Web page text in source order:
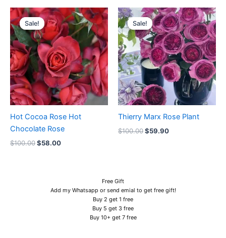
Sale!
Sale!
Hot Cocoa Rose Hot
Chocolate Rose
$100.00
Original
price
was:
$100.00.
$58.00
Current
price
is:
$58.00.
Sale!
Sale!
Thierry Marx Rose Plant
$100.00
Original
price
was:
$100.00.
$59.90
Current
price
is:
$59.90.
Free Gift
Add my Whatsapp or send emial to get free gift!
Buy 2 get 1 free
Buy 5 get 3 free
Buy 10+ get 7 free